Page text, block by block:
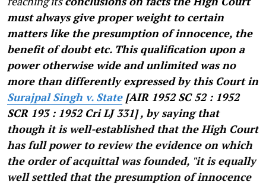
must always give proper weight to certain
matters like the presumption of innocence, the
benefit of doubt etc. This qualification upon a
power otherwise wide and unlimited was no
more than differently expressed by this Court in
Surajpal Singh v. State[AIR 1952 SC 52 : 1952
SCR 193 : 1952 Cri LJ 331] , by saying that
though it is well-established that the High Court
has full power to review the evidence on which
the order of acquittal was founded, "it is equally
well settled that the presumption of innocence